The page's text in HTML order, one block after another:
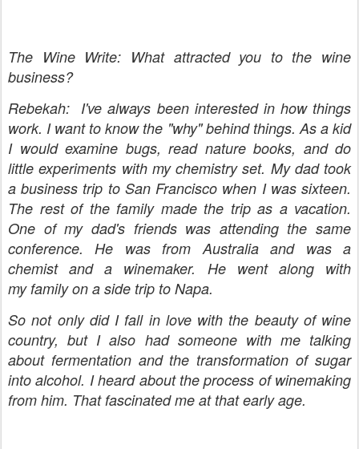
The Wine Write: What attracted you to the wine
business?
Rebekah: I've always been interested in how things
work. I want to know the "why" behind things. As a kid
I would examine bugs, read nature books, and do
little experiments with my chemistry set. My dad took
a business trip to San Francisco when I was sixteen.
The rest of the family made the trip as a vacation.
One of my dad's friends was attending the same
conference. He was from Australia and was a
chemist and a winemaker. He went along with
my family on a side trip to Napa.
So not only did I fall in love with the beauty of wine
country, but I also had someone with me talking
about fermentation and the transformation of sugar
into alcohol. I heard about the process of winemaking
from him. That fascinated me at that early age.